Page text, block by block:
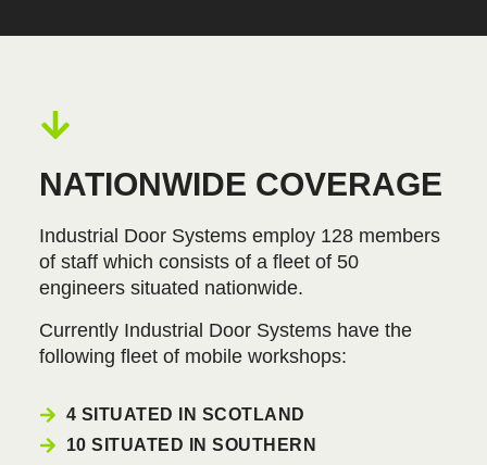
NATIONWIDE COVERAGE
Industrial Door Systems employ 128 members
of staff which consists of a fleet of 50
engineers situated nationwide.
Currently Industrial Door Systems have the
following fleet of mobile workshops:
4 SITUATED IN SCOTLAND
10 SITUATED IN SOUTHERN